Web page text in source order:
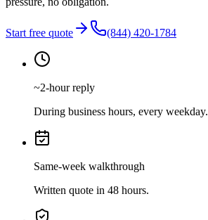
Start free quote (844) 420-1784
~2-hour reply
During business hours, every weekday.
Same-week walkthrough
Written quote in 48 hours.